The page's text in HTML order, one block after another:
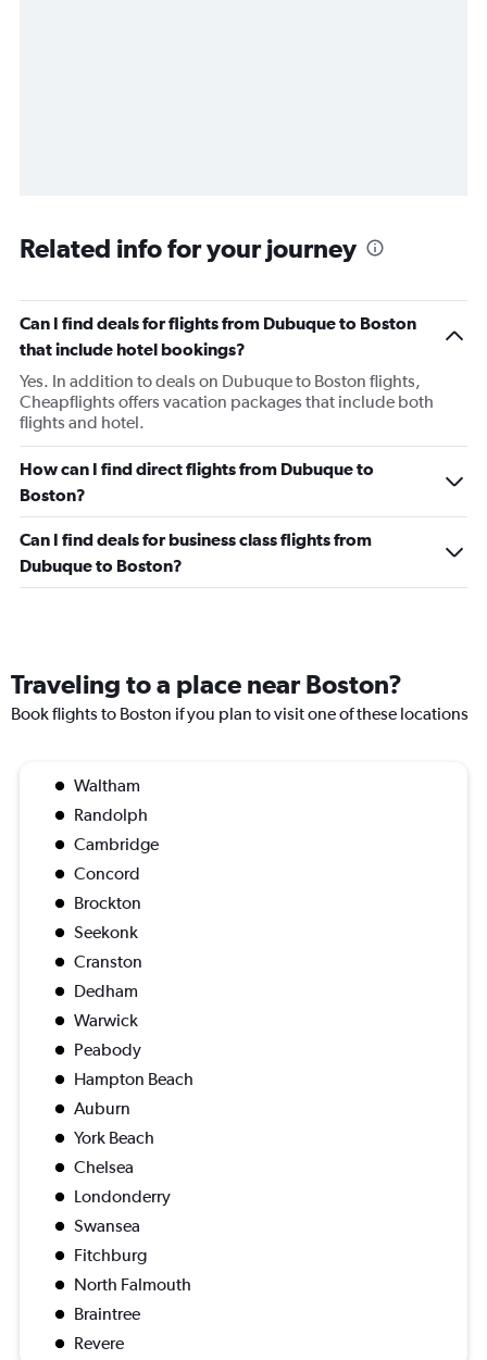
Related info for your journey
Can I find deals for flights from Dubuque to Boston
that include hotel bookings?
Yes. In addition to deals on Dubuque to Boston flights,
Cheapflights offers vacation packages that include both
flights and hotel.
How can I find direct flights from Dubuque to
Boston?
Can I find deals for business class flights from
Dubuque to Boston?
Traveling to a place near Boston?
Book flights to Boston if you plan to visit one of these locations
Waltham
Randolph
Cambridge
Concord
Brockton
Seekonk
Cranston
Dedham
Warwick
Peabody
Hampton Beach
Auburn
York Beach
Chelsea
Londonderry
Swansea
Fitchburg
North Falmouth
Braintree
Revere